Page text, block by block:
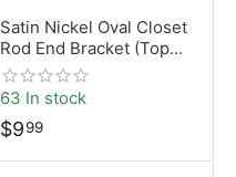
Satin Nickel Oval Closet
Rod End Bracket (Top
Mount) | 15mm x 30mm |
Desunia
63 In stock
$999